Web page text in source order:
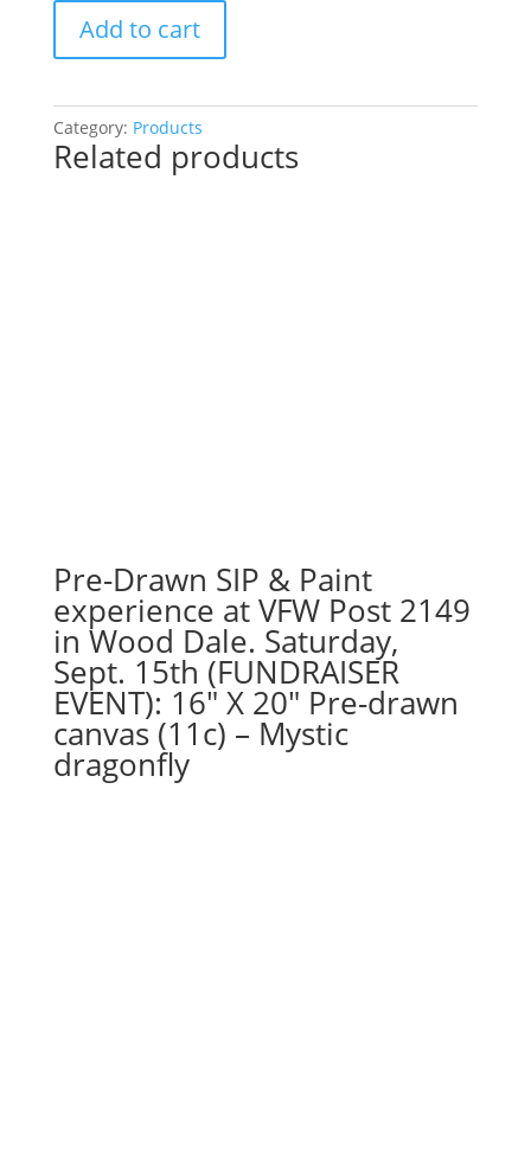
Drawn
Choose
a
Acorn
quantity
Add to cart
Category: Products
Related products
Pre-Drawn SIP & Paint
experience at VFW Post 2149
in Wood Dale. Saturday,
Sept. 15th (FUNDRAISER
EVENT): 16″ X 20″ Pre-drawn
canvas (11c) – Mystic
dragonfly